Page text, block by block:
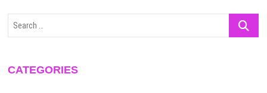
Search
CATEGORIES